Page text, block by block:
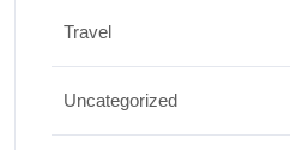
Travel
Uncategorized